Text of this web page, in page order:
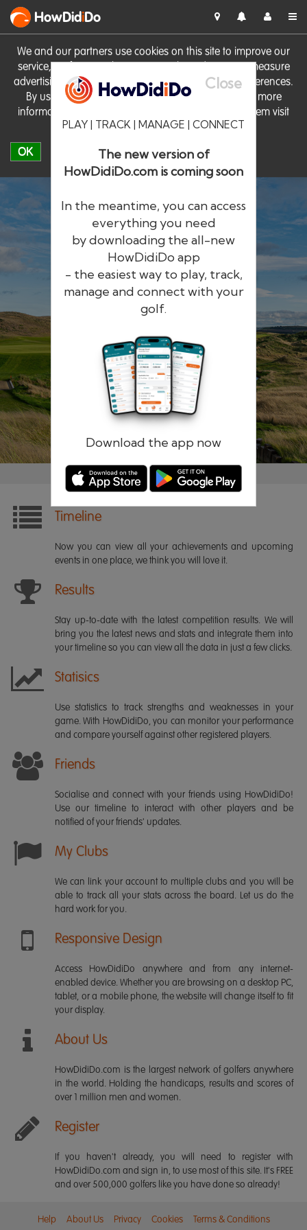
We and our partners use cookies on this site to improve our
service, perform analytics, personalise advertising, measure
advertising performance and remember website preferences.
By using the site you consent to these cookies. For more
information on cookies including how to manage them visit
our Cookie Policy
OK
HowDidiDo
Close
PLAY | TRACK | MANAGE | CONNECT
The new version of
HowDidiDo.com is coming soon
In the meantime, you can access
everything you need
by downloading the all-new
HowDidiDo app
- the easiest way to play, track,
manage and connect with your
golf.
Download the app now
HowDidiDo
The largest golfer network in Europe
Remember me Forgotten password?
Timeline
Now you can view all your achievements and upcoming
events in one place, we think you will love it.
Results
Stay up-to-date with the latest competition results. We will
bring you the latest news and stats and integrate them into
your timeline so you can view all the data in just a few clicks.
Statisics
Use statistics to track strengths and weaknesses in your
game. With HowDidiDo, you can monitor your performance
and compare yourself against other registered players.
Friends
Socialise and connect with your friends using HowDidiDo!
Use our timeline to interact with other players and be
notified of your friends' updates.
My Clubs
We can link your account to multiple clubs and you will be
able to track all your stats across the board. Let us do the
hard work for you.
Responsive Design
Access HowDidiDo anywhere and from any internet-
enabled device. Whether you are browsing on a desktop PC,
tablet, or a mobile phone, the website will change itself to fit
your display.
About Us
HowDidiDo.com is the largest network of golfers anywhere
in the world. Holding the handicaps, results and scores of
over 1 million men and women.
Register
If you haven't already, you will need to register with
HowDidiDo.com and sign in, to use most of this site. It's FREE
and over 500,000 golfers like you have done so already!
Help About Us Privacy Cookies Terms & Conditions